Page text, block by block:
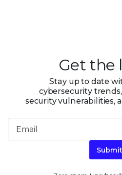
Get the
Stay up to date
cybersecurity
security vulnerabilities,
Submit